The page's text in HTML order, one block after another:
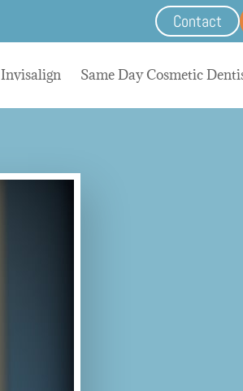
Contact
Invisalign Same Day Cosmetic